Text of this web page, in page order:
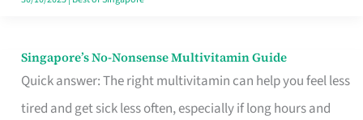
Singapore’s No-Nonsense Multivitamin Guide
Quick answer: The right multivitamin can help you feel less
tired and get sick less often, especially if long hours and
Singapore’s
No-